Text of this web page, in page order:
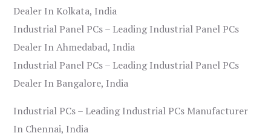
Dealer In Kolkata, India
Industrial Panel PCs – Leading Industrial Panel PCs
Dealer In Ahmedabad, India
Industrial Panel PCs – Leading Industrial Panel PCs
Dealer In Bangalore, India
Industrial PCs – Leading Industrial PCs Manufacturer
In Chennai, India